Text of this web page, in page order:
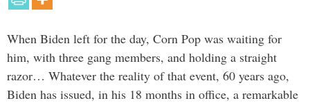
When Biden left for the day, Corn Pop was waiting for
him, with three gang members, and holding a straight
razor… Whatever the reality of that event, 60 years ago,
Biden has issued, in his 18 months in office, a remarkable